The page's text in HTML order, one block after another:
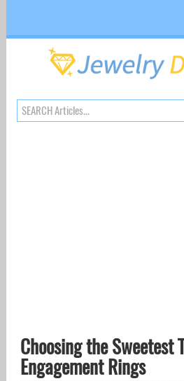
Choosing the Sweetest
Engagement Rings